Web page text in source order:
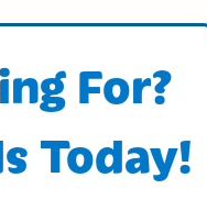
For?
Today!